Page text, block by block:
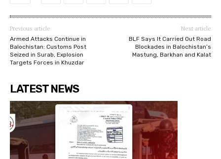
Previous article
Armed Attacks Continue in
Balochistan: Customs Post
Seized in Surab, Explosion
Targets Forces in Khuzdar
Next article
BLF Says It Carried Out Road
Blockades in Balochistan’s
Mastung, Barkhan and Kalat
LATEST NEWS